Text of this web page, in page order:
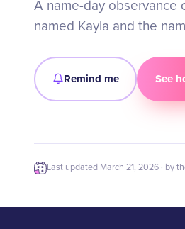
A name-day observance
named Kayla and the
Remind me See
Last updated March 21, 2026 · by